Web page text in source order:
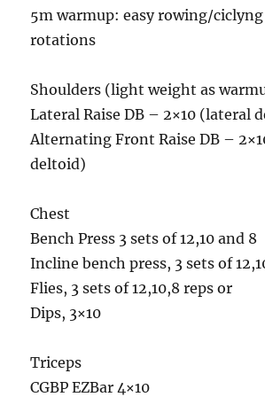
5m warmup: easy rowing/
rotations
Shoulders (light weight as
Lateral Raise DB – 2×10 (lateral
Alternating Front Raise DB –
deltoid)
Chest
Bench Press 3 sets of 12,10 and 8
Incline bench press, 3 sets of
Flies, 3 sets of 12,10,8 reps or
Dips, 3×10
Triceps
CGBP EZBar 4×10